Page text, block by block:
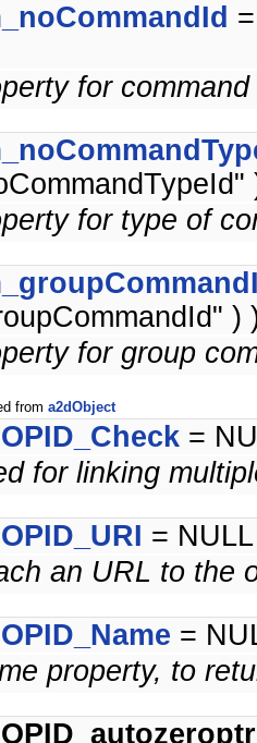
for command
for type of
)
for group
from a2dObject
=
for linking
= NULL
an URL to the
=
property, to